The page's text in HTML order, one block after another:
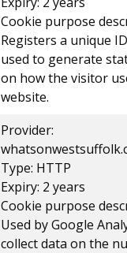
Cookie purpose
Registers a unique
used to generate
on how the visitor
website.
Provider:
Type: HTTP
Expiry: 2 years
Cookie purpose
Used by Google
collect data on the